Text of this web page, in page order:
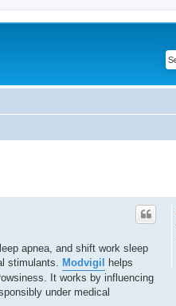
apnea, and shift work sleep
stimulants. Modvigil helps
It works by influencing
under medical